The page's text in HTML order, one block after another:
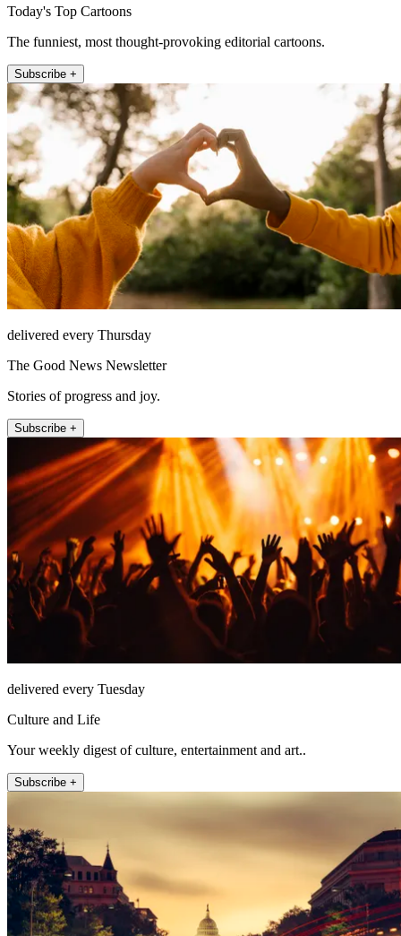
Today's Top Cartoons
The funniest, most thought-provoking editorial cartoons.
Subscribe +
delivered every Thursday
The Good News Newsletter
Stories of progress and joy.
Subscribe +
delivered every Tuesday
Culture and Life
Your weekly digest of culture, entertainment and art..
Subscribe +